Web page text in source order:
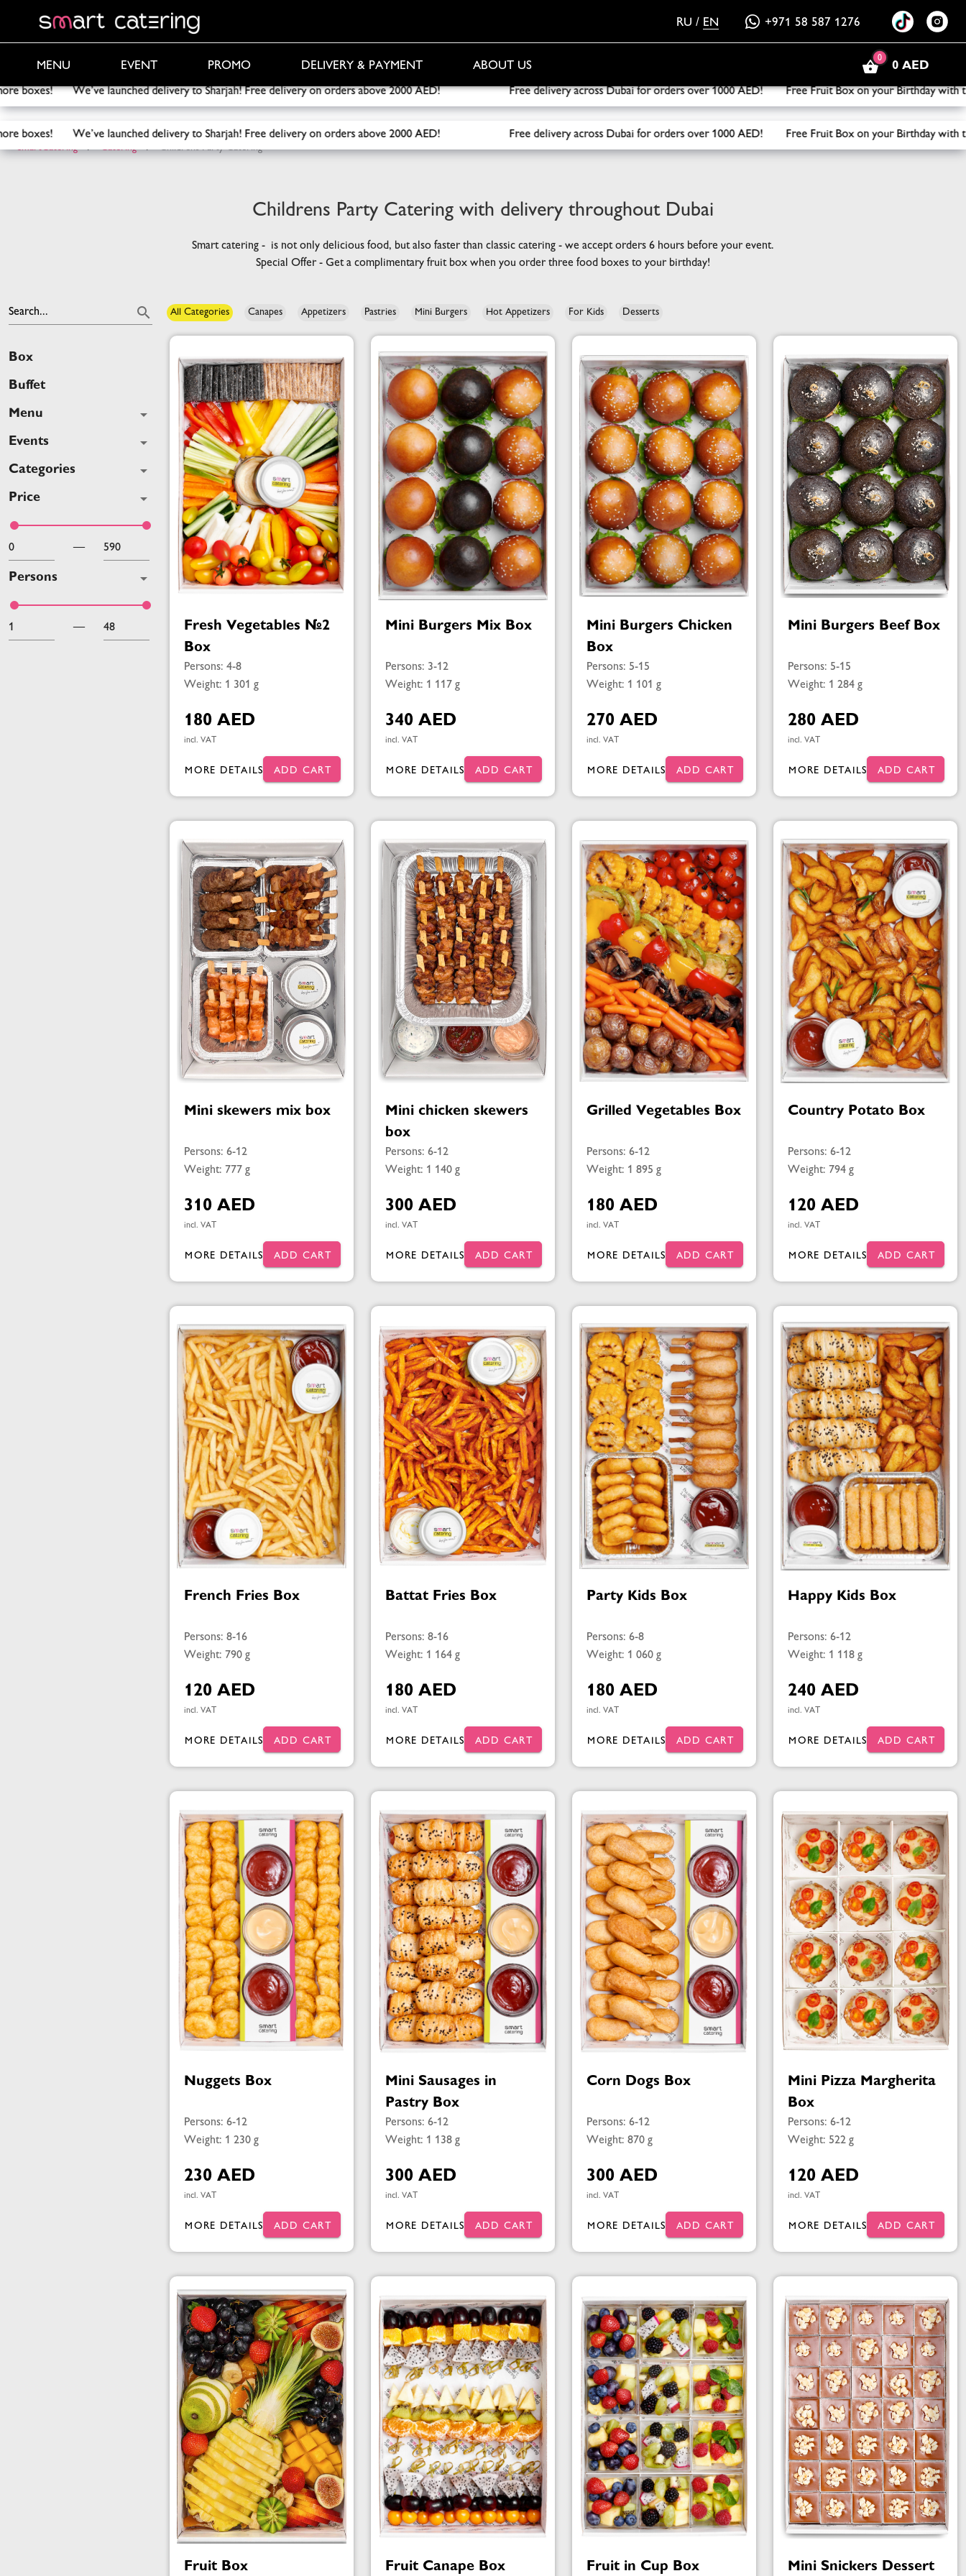
RU / EN +971 58 587 1276
to Sharjah! Free delivery on orders above 2000 AED!Free delivery across Dubai for orders over 1000 AED! Free Fruit Box on your Birthday with the purchase of three or more
MENU EVENT PROMO DELIVERY & PAYMENT ABOUT US
0
0 AED
to Sharjah! Free delivery on orders above 2000 AED!Free delivery across Dubai for orders over 1000 AED! Free Fruit Box on your Birthday with the purchase of three or more
SmartCatering / Catering / Childrens Party Catering
Childrens Party Catering with delivery throughout Dubai
Smart catering - is not only delicious food, but also faster than classic catering - we accept orders 6 hours before your event.
Special Offer - Get a complimentary fruit box when you order three food boxes to your birthday!
Search...
Box
Buffet
Menu
Events
Categories
Price
—
Persons
—
All Categories Canapes Appetizers Pastries Mini Burgers Hot Appetizers For Kids Desserts
Fresh Vegetables №2
Box
Persons: 4-8
Weight: 1 301 g
180 AED
incl. VAT
MORE DETAILS ADD CART
Mini Burgers Mix Box
Persons: 3-12
Weight: 1 117 g
340 AED
incl. VAT
MORE DETAILS ADD CART
Mini Burgers Chicken
Box
Persons: 5-15
Weight: 1 101 g
270 AED
incl. VAT
MORE DETAILS ADD CART
Mini Burgers Beef Box
Persons: 5-15
Weight: 1 284 g
280 AED
incl. VAT
MORE DETAILS ADD CART
Mini skewers mix box
Persons: 6-12
Weight: 777 g
310 AED
incl. VAT
MORE DETAILS ADD CART
Mini chicken skewers
box
Persons: 6-12
Weight: 1 140 g
300 AED
incl. VAT
MORE DETAILS ADD CART
Grilled Vegetables Box
Persons: 6-12
Weight: 1 895 g
180 AED
incl. VAT
MORE DETAILS ADD CART
Country Potato Box
Persons: 6-12
Weight: 794 g
120 AED
incl. VAT
MORE DETAILS ADD CART
French Fries Box
Persons: 8-16
Weight: 790 g
120 AED
incl. VAT
MORE DETAILS ADD CART
Battat Fries Box
Persons: 8-16
Weight: 1 164 g
180 AED
incl. VAT
MORE DETAILS ADD CART
Party Kids Box
Persons: 6-8
Weight: 1 060 g
180 AED
incl. VAT
MORE DETAILS ADD CART
Happy Kids Box
Persons: 6-12
Weight: 1 118 g
240 AED
incl. VAT
MORE DETAILS ADD CART
Nuggets Box
Persons: 6-12
Weight: 1 230 g
230 AED
incl. VAT
MORE DETAILS ADD CART
Mini Sausages in
Pastry Box
Persons: 6-12
Weight: 1 138 g
300 AED
incl. VAT
MORE DETAILS ADD CART
Corn Dogs Box
Persons: 6-12
Weight: 870 g
300 AED
incl. VAT
MORE DETAILS ADD CART
Mini Pizza Margherita
Box
Persons: 6-12
Weight: 522 g
120 AED
incl. VAT
MORE DETAILS ADD CART
Fruit Box Fruit Canape Box Fruit in Cup Box Mini Snickers Dessert